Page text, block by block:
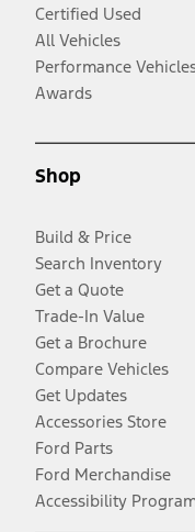
Certified Used
All Vehicles
Performance
Awards
Shop
Build & Price
Search Inventory
Get a Quote
Trade-In Value
Get a Brochure
Compare Vehicles
Get Updates
Accessories Store
Ford Parts
Ford Merchandise
Accessibility